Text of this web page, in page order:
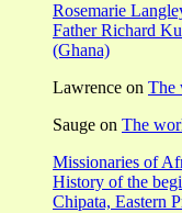
Rosemarie
Father Richard
(Ghana)
Lawrence on The
Sauge on The
Missionaries of
History of the
Chipata, Eastern